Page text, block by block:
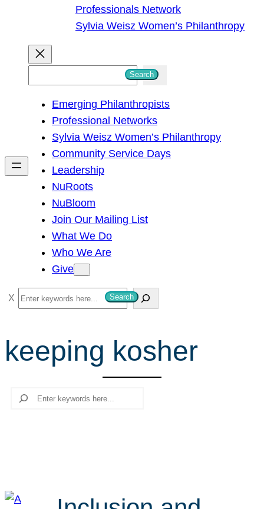
Professionals Network
Sylvia Weisz Women’s Philanthropy
h
Search
Emerging Philanthropists
Professional Networks
Sylvia Weisz Women’s Philanthropy
Community Service Days
Leadership
NuRoots
NuBloom
Join Our Mailing List
What We Do
Who We Are
Give
S
e
r
c
Search
keeping kosher
Search